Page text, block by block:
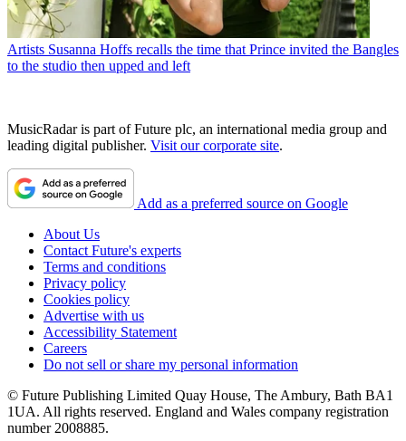
Artists Susanna Hoffs recalls the time that Prince invited the Bangles
to the studio then upped and left
MusicRadar is part of Future plc, an international media group and
leading digital publisher. Visit our corporate site.
Add as a preferred source on Google
About Us
Contact Future's experts
Terms and conditions
Privacy policy
Cookies policy
Advertise with us
Accessibility Statement
Careers
Do not sell or share my personal information
© Future Publishing Limited Quay House, The Ambury, Bath BA1
1UA. All rights reserved. England and Wales company registration
number 2008885.